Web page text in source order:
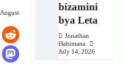
August
bizamini
bya Leta
Jonathan
Habimana
July 14, 2026